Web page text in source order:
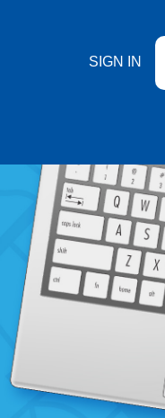
SIGN IN